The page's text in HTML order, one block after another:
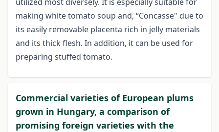
making white tomato soup and, “Concasse" due to
its easily removable placenta rich in jelly materials
and its thick flesh. In addition, it can be used for
preparing stuffed tomato.
Commercial varieties of European plums
grown in Hungary, a comparison of
promising foreign varieties with the